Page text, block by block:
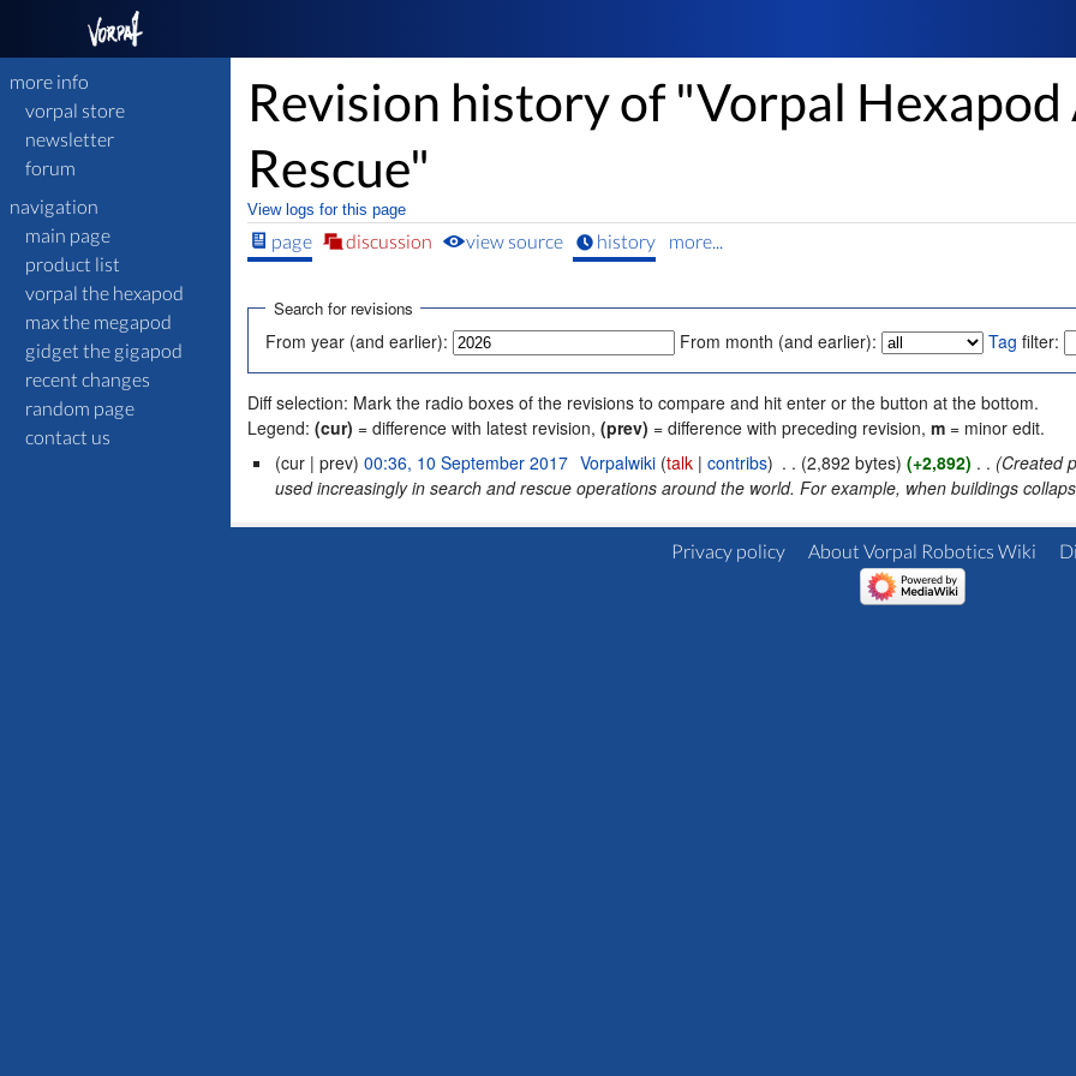
more info
vorpal store
newsletter
forum
navigation
main page
product list
vorpal the hexapod
max the megapod
gidget the gigapod
recent changes
random page
contact us
Revision history of "Vorpal
Rescue"
View logs for this page
page discussion view source history more...
Search for revisions
From year (and earlier): From month (and earlier): Tag filter:
Diff selection: Mark the radio boxes of the revisions to compare and hit enter or the button at the bottom.
Legend: (cur) = difference with latest revision, (prev) = difference with preceding revision, m = minor edit.
(cur | prev) 00:36, 10 September 2017 Vorpalwiki (talk| contribs) . . (2,892 bytes) (+2,892) . . (Created
used increasingly in search and rescue operations around the world. For example, when buildings
Privacy policy About Vorpal Robotics Wiki